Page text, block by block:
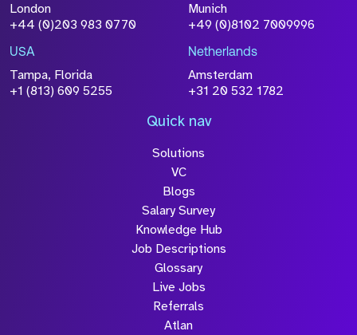
London
+44 (0)203 983 0770
Munich
+49 (0)8102 7009996
USA
Tampa, Florida
+1 (813) 609 5255
Netherlands
Amsterdam
+31 20 532 1782
Quick nav
Solutions
VC
Blogs
Salary Survey
Knowledge Hub
Job Descriptions
Glossary
Live Jobs
Referrals
Atlan